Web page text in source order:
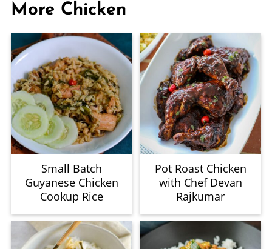
More Chicken
Small Batch
Guyanese Chicken
Cookup Rice
Pot Roast Chicken
with Chef Devan
Rajkumar